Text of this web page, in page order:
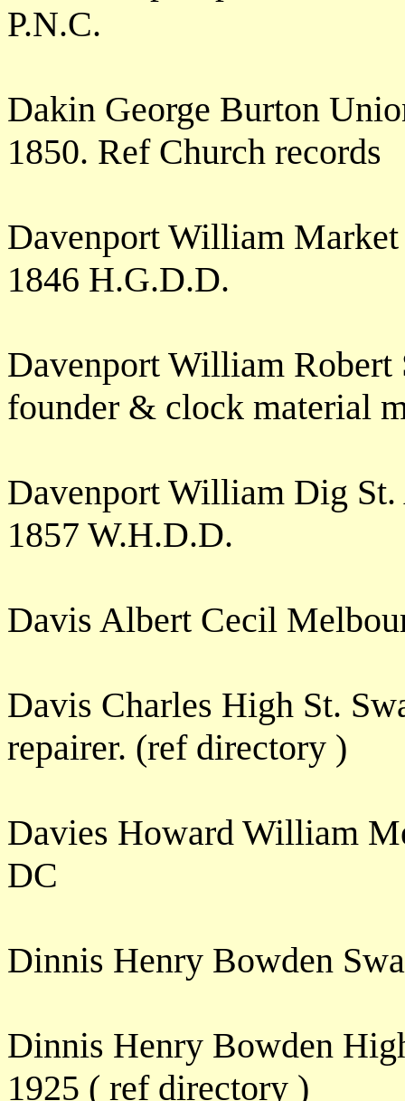
P.N.C.
Dakin George Burton
1850. Ref Church records
Davenport William
1846 H.G.D.D.
Davenport William Robert
founder & clock material
Davenport William Dig
1857 W.H.D.D.
Davis Albert Cecil
Davis Charles High St.
repairer. (ref directory )
Davies Howard William
DC
Dinnis Henry Bowden
Dinnis Henry Bowden
1925 ( ref directory )